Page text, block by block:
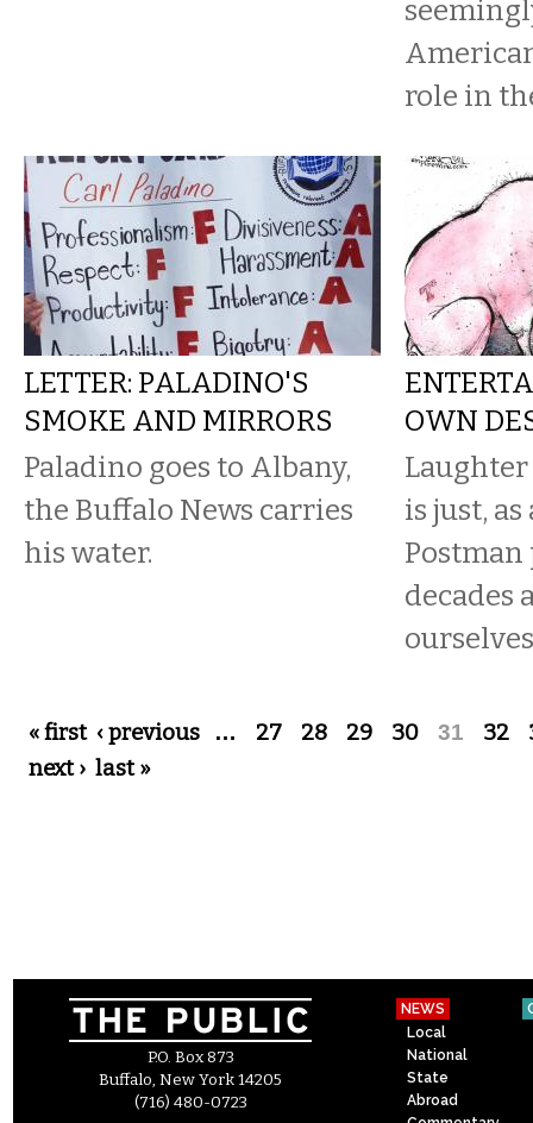
role in
LETTER: PALADINO'S
SMOKE AND MIRRORS
Paladino goes to Albany,
the Buffalo News carries
his water.
OWN
is just,
decades
Pages
« first ‹ previous … 27 28 29 30 31 32
next › last »
P.O. Box 873
Buffalo, New York 14205
(716) 480-0723
NEWS
Local
National
State
Abroad